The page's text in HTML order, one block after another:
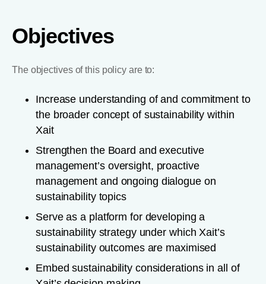
Objectives
The objectives of this policy are to:
Increase understanding of and commitment to
the broader concept of sustainability within
Xait
Strengthen the Board and executive
management’s oversight, proactive
management and ongoing dialogue on
sustainability topics
Serve as a platform for developing a
sustainability strategy under which Xait’s
sustainability outcomes are maximised
Embed sustainability considerations in all of